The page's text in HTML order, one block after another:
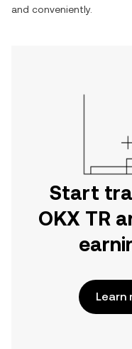
and conveniently.
Start
OKX TR
Learn